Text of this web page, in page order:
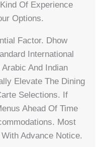
Of Experience
Options.
Factor. Dhow
International
And Indian
Elevate The Dining
Selections. If
Ahead Of Time
Most
Advance Notice.